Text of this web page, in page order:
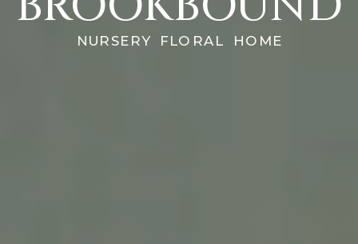
NURSERY FLORAL HOME